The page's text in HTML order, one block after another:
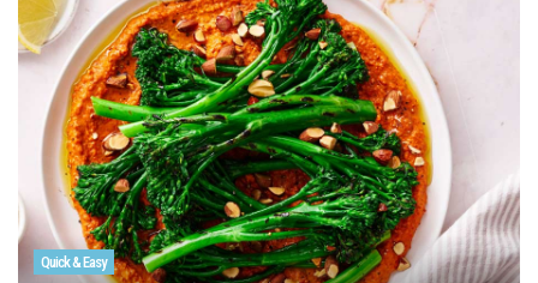
Quick & Easy